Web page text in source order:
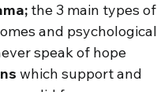
the 3 main types of
and psychological
speak of hope
which support and